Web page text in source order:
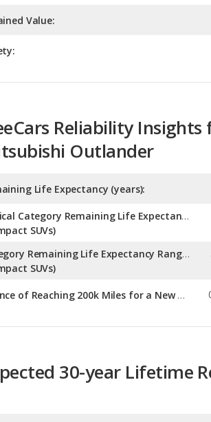
Value:
Reliability Insights
Outlander
Life Expectancy (years):
Typical Category Remaining Life Expectancy:
SUVs)
Category Remaining Life Expectancy Range:
SUVs)
Chance of Reaching 200k Miles for a New Car:
30-year Lifetime